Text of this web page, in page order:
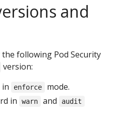
and
following Pod Security
version:
in enforce mode.
in warn and audit